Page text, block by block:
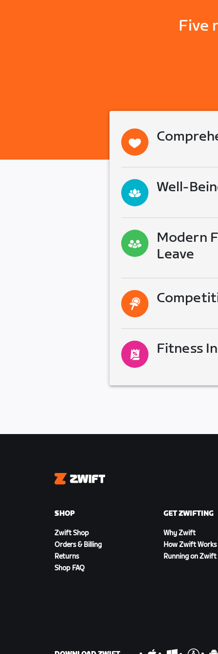
Five
Well-
Modern
Leave
Fitness
Zwift
SHOP
Zwift Shop
Orders & Billing
Returns
Shop FAQ
GET ZWIFTING
Why Zwift
How Zwift Works
Running on Zwift